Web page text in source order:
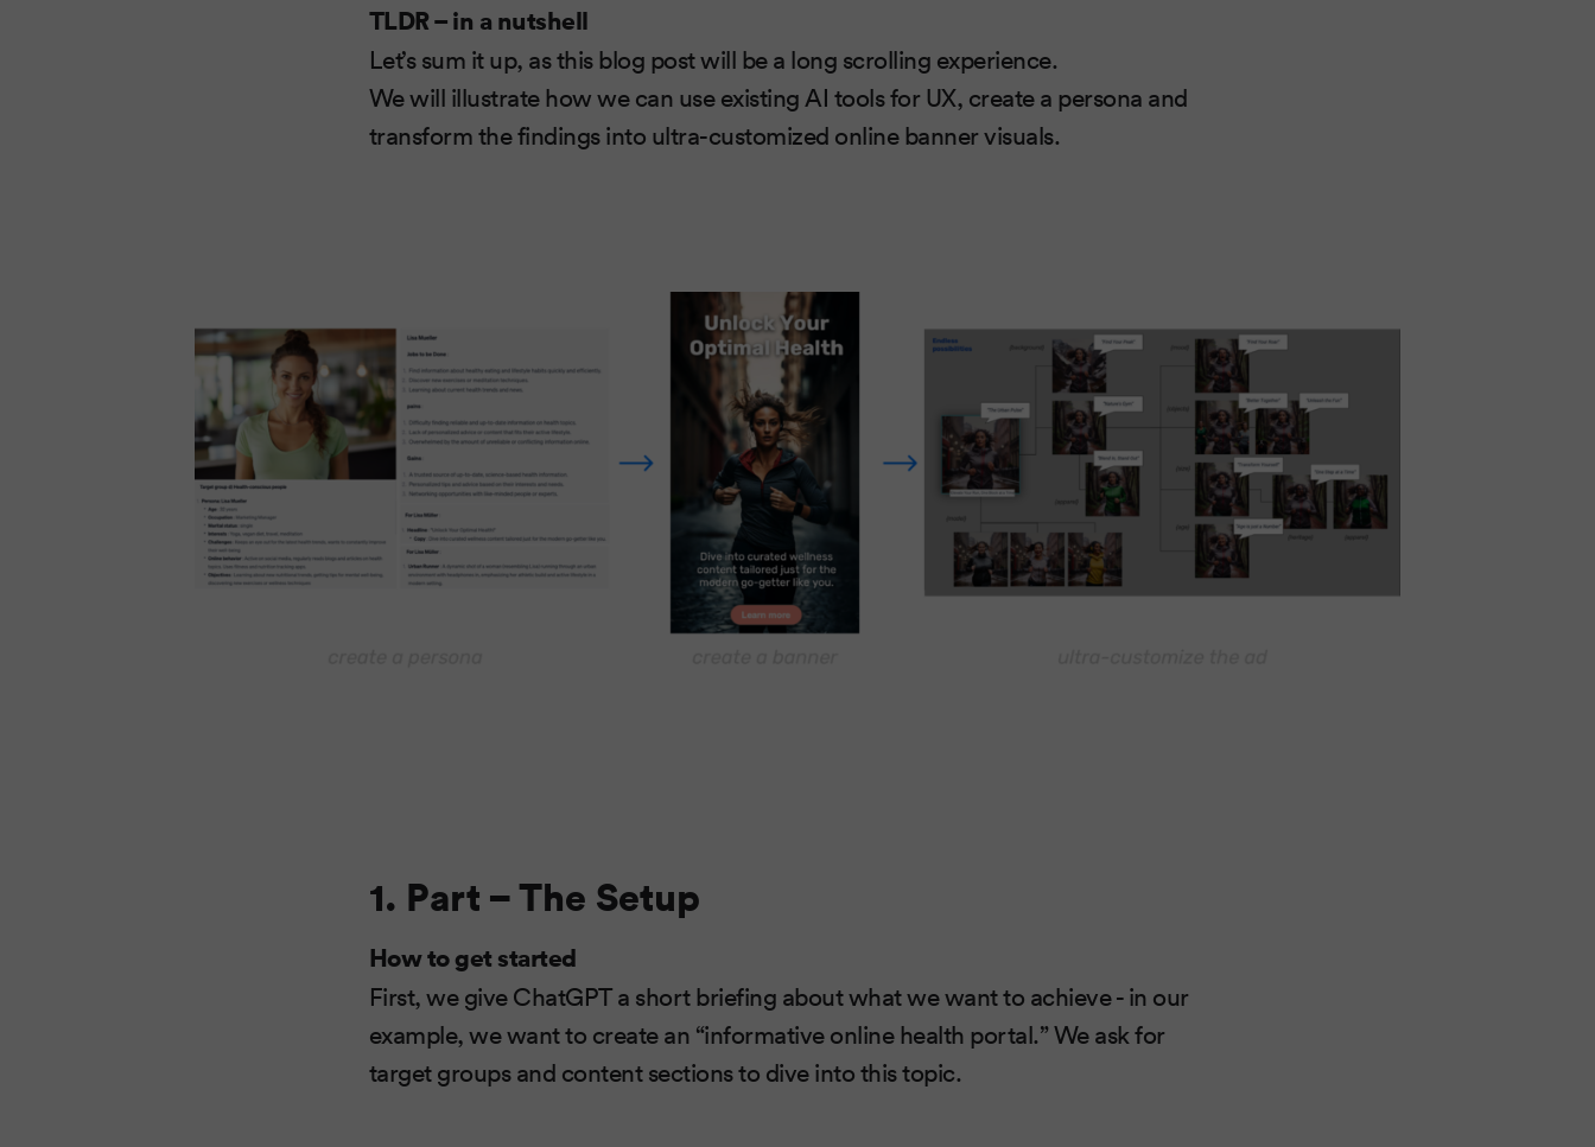
TLDR – in a nutshell
Let’s sum it up, as this blog post will be a long scrolling experience.
We will illustrate how we can use existing AI tools for UX, create a persona and
transform the findings into ultra-customized online banner visuals.
1. Part – The Setup
How to get started
First, we give ChatGPT a short briefing about what we want to achieve - in our
example, we want to create an “informative online health portal.” We ask for
target groups and content sections to dive into this topic.